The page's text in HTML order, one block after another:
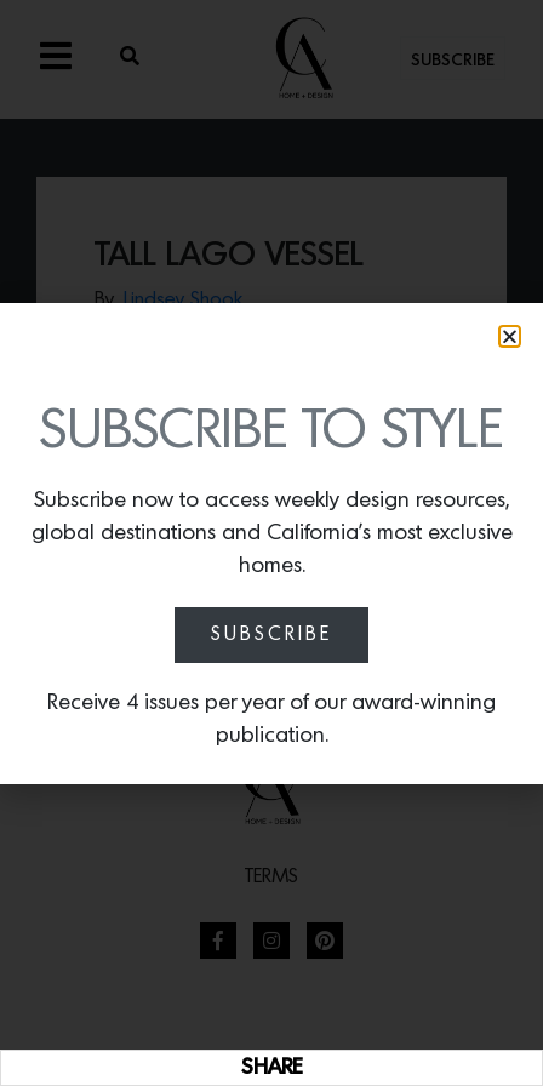
SHARE
SUBSCRIBE
TALL LAGO VESSEL
By Lindsey Shook
Vessel by Ayres Estudio,
available on
Collecto.
TERMS
SUBSCRIBE TO STYLE
Subscribe now to access weekly design resources,
global destinations and California’s most exclusive
homes.
SUBSCRIBE
Receive 4 issues per year of our award-winning
publication.